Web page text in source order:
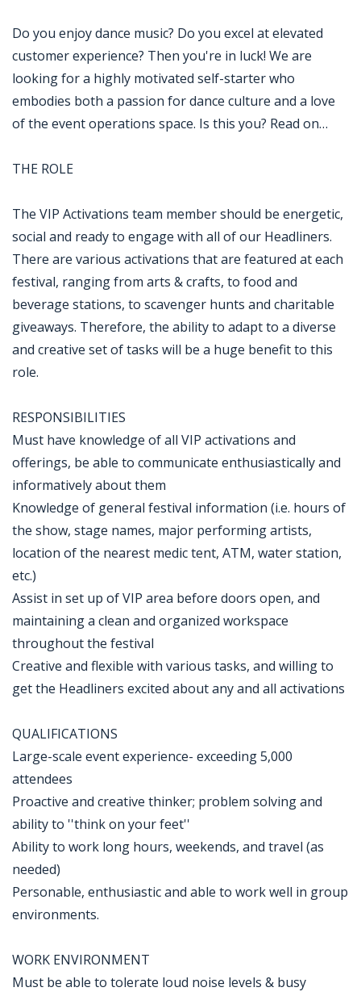
Do you enjoy dance music? Do you excel at elevated
customer experience? Then you're in luck! We are
looking for a highly motivated self-starter who
embodies both a passion for dance culture and a love
of the event operations space. Is this you? Read on…
THE ROLE
The VIP Activations team member should be energetic,
social and ready to engage with all of our Headliners.
There are various activations that are featured at each
festival, ranging from arts & crafts, to food and
beverage stations, to scavenger hunts and charitable
giveaways. Therefore, the ability to adapt to a diverse
and creative set of tasks will be a huge benefit to this
role.
RESPONSIBILITIES
Must have knowledge of all VIP activations and
offerings, be able to communicate enthusiastically and
informatively about them
Knowledge of general festival information (i.e. hours of
the show, stage names, major performing artists,
location of the nearest medic tent, ATM, water station,
etc.)
Assist in set up of VIP area before doors open, and
maintaining a clean and organized workspace
throughout the festival
Creative and flexible with various tasks, and willing to
get the Headliners excited about any and all activations
QUALIFICATIONS
Large-scale event experience- exceeding 5,000
attendees
Proactive and creative thinker; problem solving and
ability to ''think on your feet''
Ability to work long hours, weekends, and travel (as
needed)
Personable, enthusiastic and able to work well in group
environments.
WORK ENVIRONMENT
Must be able to tolerate loud noise levels & busy